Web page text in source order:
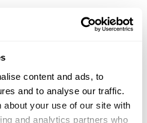
content and ads, to
and to analyse our traffic.
about your use of our site with
and analytics partners who